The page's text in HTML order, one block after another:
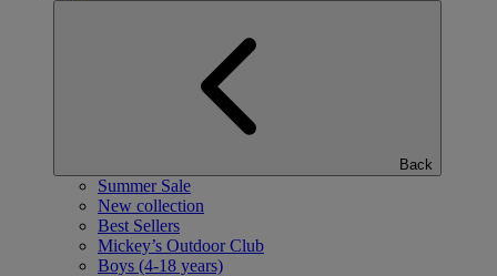
Back
Summer Sale
New collection
Best Sellers
Mickey’s Outdoor Club
Boys (4-18 years)